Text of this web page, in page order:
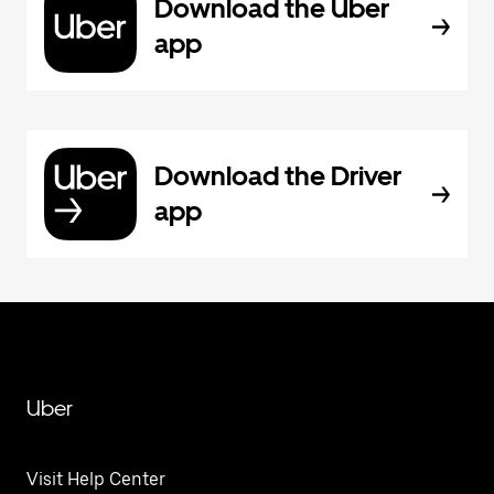
Download the Uber
app
Download the Driver
app
Uber
Visit Help Center